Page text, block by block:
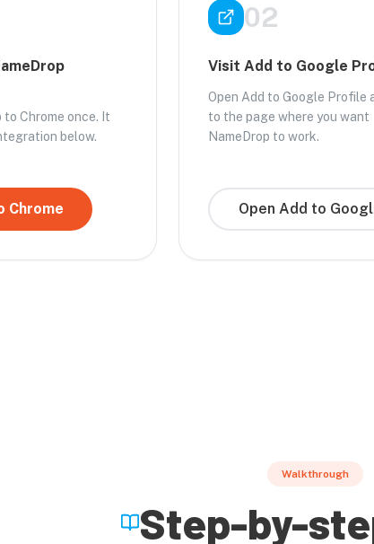
to Chrome once. It
below.
Chrome
02
Visit Add to Google
Open Add to Google Profile
to the page where you want
NameDrop to work.
Open Add to
Walkthrough
Step-by-